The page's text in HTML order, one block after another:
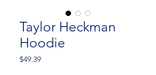
Taylor Heckman
Hoodie
$49.39Price